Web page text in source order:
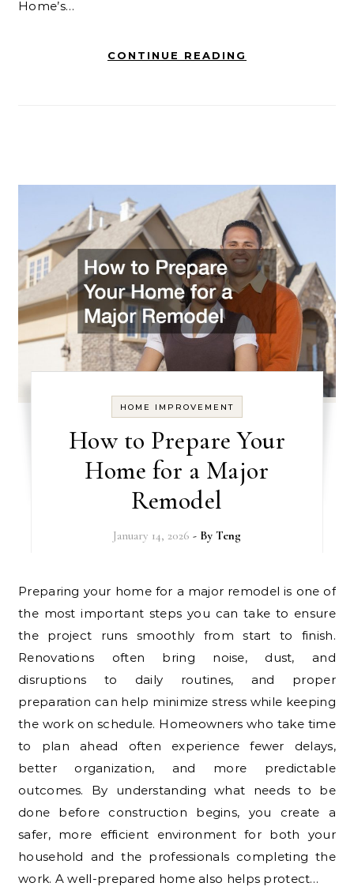
Home’s…
CONTINUE READING
HOME IMPROVEMENT
How to Prepare Your
Home for a Major
Remodel
January 14, 2026 - By Teng
Preparing your home for a major remodel is one of
the most important steps you can take to ensure
the project runs smoothly from start to finish.
Renovations often bring noise, dust, and
disruptions to daily routines, and proper
preparation can help minimize stress while keeping
the work on schedule. Homeowners who take time
to plan ahead often experience fewer delays,
better organization, and more predictable
outcomes. By understanding what needs to be
done before construction begins, you create a
safer, more efficient environment for both your
household and the professionals completing the
work. A well-prepared home also helps protect…